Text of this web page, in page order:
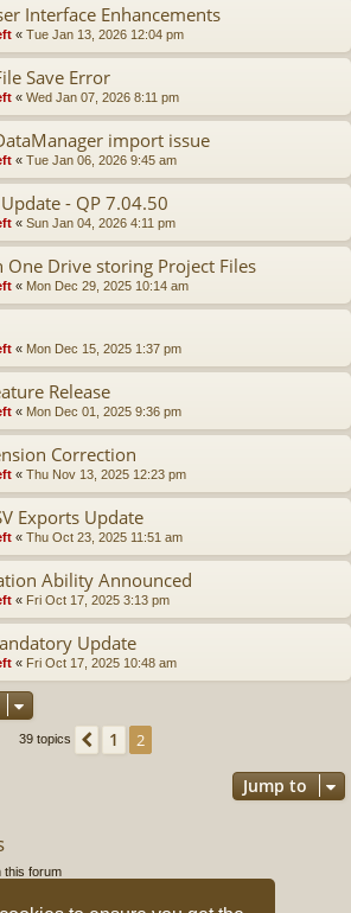
Interface Enhancements
« Tue Jan 13, 2026 12:04 pm
Save Error
« Wed Jan 07, 2026 8:11 pm
import issue
« Tue Jan 06, 2026 9:45 am
- QP 7.04.50
« Sun Jan 04, 2026 4:11 pm
One Drive storing Project Files
« Mon Dec 29, 2025 10:14 am
« Mon Dec 15, 2025 1:37 pm
Release
« Mon Dec 01, 2025 9:36 pm
Correction
« Thu Nov 13, 2025 12:23 pm
Exports Update
« Thu Oct 23, 2025 11:51 am
Ability Announced
« Fri Oct 17, 2025 3:13 pm
Update
« Fri Oct 17, 2025 10:48 am
39 topics Previous
1 2
Jump to
this forum
forum